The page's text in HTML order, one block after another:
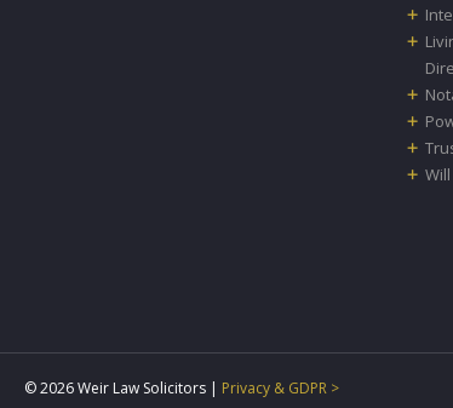
© 2026 Weir Law Solicitors | Privacy & GDPR >